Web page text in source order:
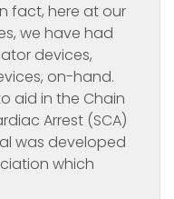
fact, here at our
we have had
devices,
on-hand.
aid in the Chain
Arrest (SCA)
was developed
which